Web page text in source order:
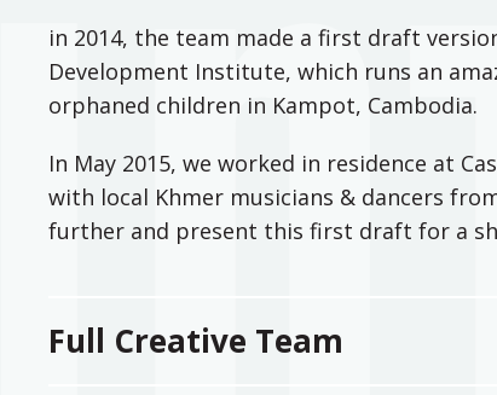
in 2014, the team made a first draft
Development Institute, which runs an
orphaned children in Kampot, Cambodia.
In May 2015, we worked in residence at
with local Khmer musicians & dancers
further and present this first draft for a
Full Creative Team